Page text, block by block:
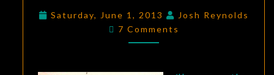
FIGHTER”
Saturday, June 1, 2013
Josh Reynolds
Comments
7 Comments